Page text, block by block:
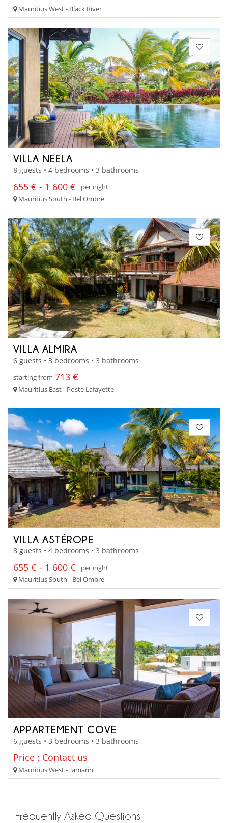
Mauritius West - Black River
VILLA NEELA
8 guests • 4 bedrooms • 3 bathrooms
655 € - 1 600 €
per night
Mauritius South - Bel Ombre
VILLA ALMIRA
6 guests • 3 bedrooms • 3 bathrooms
starting from 713 €
Mauritius East - Poste Lafayette
VILLA ASTÉROPE
8 guests • 4 bedrooms • 3 bathrooms
655 € - 1 600 €
per night
Mauritius South - Bel Ombre
APPARTEMENT COVE
6 guests • 3 bedrooms • 3 bathrooms
Price : Contact us
Mauritius West - Tamarin
Frequently Asked Questions